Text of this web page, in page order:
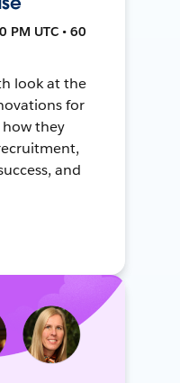
PM UTC • 60
look at the
for
they
and